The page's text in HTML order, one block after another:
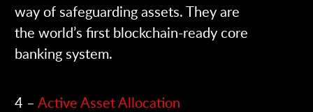
way of safeguarding assets. They are
the world’s first blockchain-ready core
banking system.
4 –Active Asset Allocation